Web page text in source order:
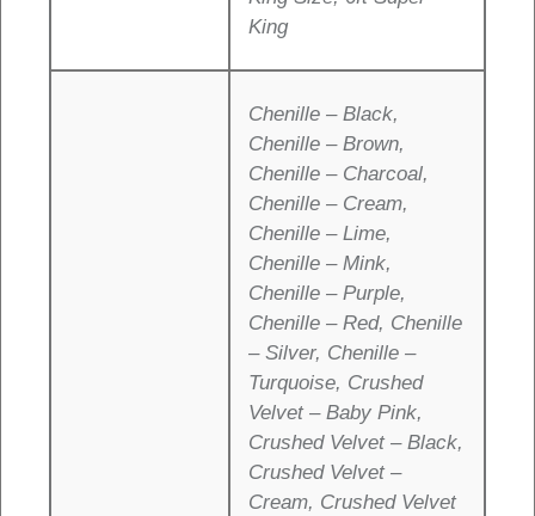
King
Chenille – Black,
Chenille – Brown,
Chenille – Charcoal,
Chenille – Cream,
Chenille – Lime,
Chenille – Mink,
Chenille – Purple,
Chenille – Red, Chenille
– Silver, Chenille –
Turquoise, Crushed
Velvet – Baby Pink,
Crushed Velvet – Black,
Crushed Velvet –
Cream, Crushed Velvet